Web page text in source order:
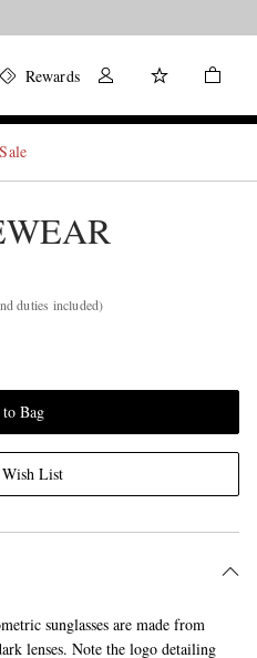
Rewards
Sale
duties included)
Bag
List
sunglasses are made from
lenses. Note the logo detailing